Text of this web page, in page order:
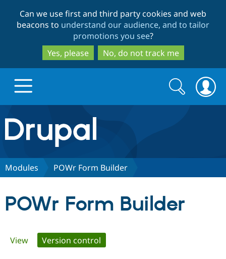
to
main
content
to
search
Can we use first and third party cookies and web
beacons to understand our audience, and to tailor
promotions you see?
Yes, please
No, do not track me
Drupal.org home
Discover Drupal
Search
form
Search
Modules POWr Form Builder
POWr Form Builder
Primary
View Version control